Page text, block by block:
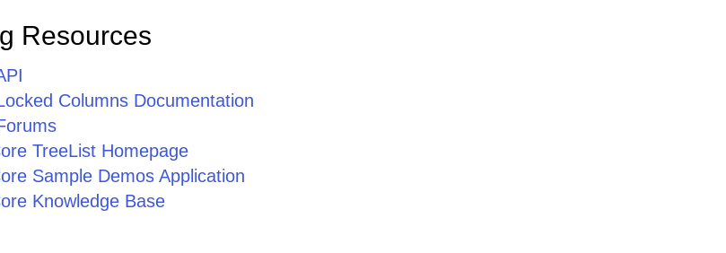
Resources
Columns Documentation
TreeList Homepage
Sample Demos Application
Knowledge Base